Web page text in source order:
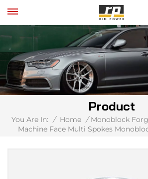
Product
You Are In: / Home / Monoblock
Machine Face Multi Spokes